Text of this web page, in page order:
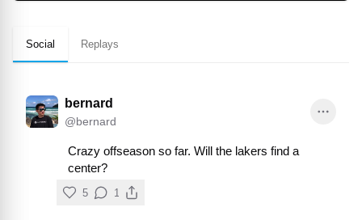
Social Replays
bernard
@bernard
Crazy offseason so far. Will the lakers find a
center?
5 1